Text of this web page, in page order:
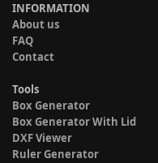
INFORMATION
About us
FAQ
Contact
Tools
Box Generator
Box Generator With Lid
DXF Viewer
Ruler Generator